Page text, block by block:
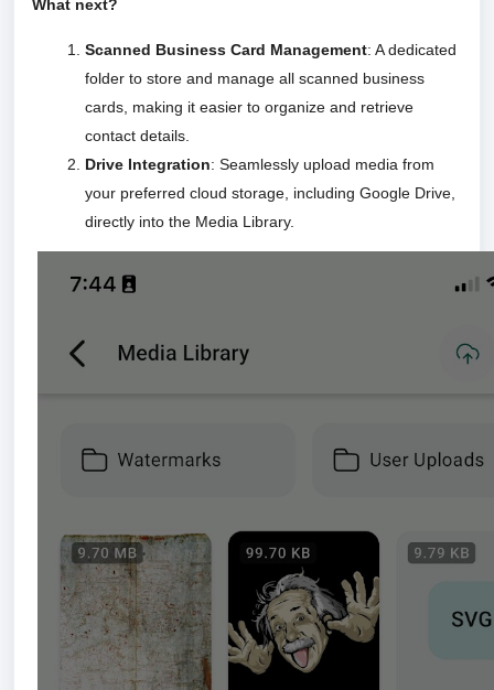
What next?
Scanned Business Card Management: A dedicated
folder to store and manage all scanned business
cards, making it easier to organize and retrieve
contact details.
Drive Integration: Seamlessly upload media from
your preferred cloud storage, including Google Drive,
directly into the Media Library.